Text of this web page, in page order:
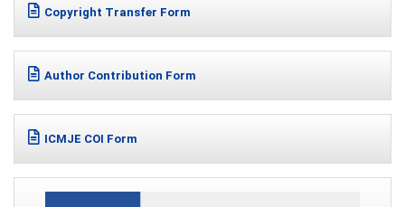
Copyright Transfer Form
Author Contribution Form
ICMJE COI Form